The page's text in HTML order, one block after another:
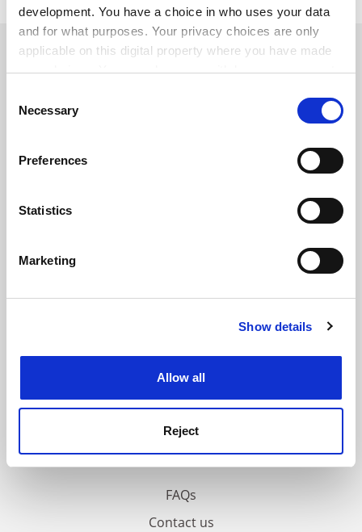
development. You have a choice in who uses your data
and for what purposes. Your privacy choices are only
applicable on this digital property where you have made
your choices. You can change or withdraw your consent
the Privacy trigger icon.
Collect information about your geographical
meters
Identify your device by actively scanning it for
Find out more about how your personal data is processed
Cookie Notice: We use cookies to improve your
Selection
Necessary
Preferences
Statistics
Marketing
Show details
Allow all
Reject
SPONSORED
FAQs
Contact us